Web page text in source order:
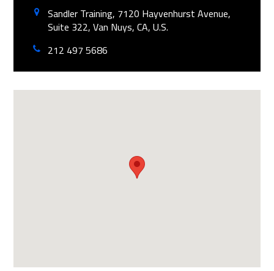
Sandler Training, 7120 Hayvenhurst Avenue,
Suite 322, Van Nuys, CA, U.S.
212 497 5686